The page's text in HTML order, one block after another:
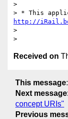
>
http://
>
Received on
This message:
Next message:
concept URIs"
Previous